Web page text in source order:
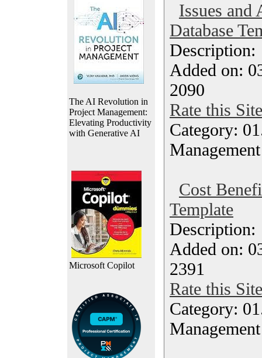
The AI Revolution in
Project Management:
Elevating Productivity
with Generative AI
Microsoft Copilot
Issues and
Database
Added on:
2090
Rate this Site
Category:
Management
Cost
Template
Added on:
2391
Rate this Site
Category:
Management